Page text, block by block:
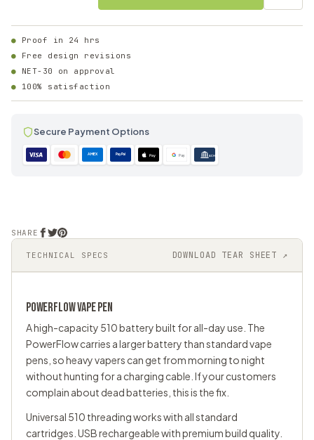
TECHNICAL SPECS DOWNLOAD TEAR SHEET ↗
POWERFLOWVAPE PEN
A high-capacity 510 battery built for all-day use. The
PowerFlow carries a larger battery than standard vape
pens, so heavy vapers can get from morning to night
without hunting for a charging cable. If your customers
complain about dead batteries, this is the fix.
Universal 510 threadingworks with all standard
cartridges. USB rechargeable with premium build quality.
Proof in 24 hrs
Free design revisions
NET-30 on approval
100% satisfaction
Secure Payment Options
AMEX PayPal Pay Pay ACH
SHARE